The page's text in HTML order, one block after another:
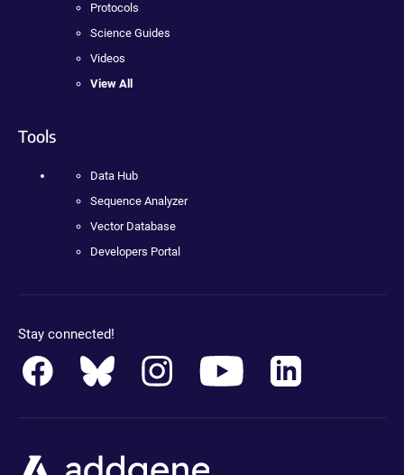
Protocols
Science Guides
Videos
View All
Tools
Data Hub
Sequence Analyzer
Vector Database
Developers Portal
Stay connected!